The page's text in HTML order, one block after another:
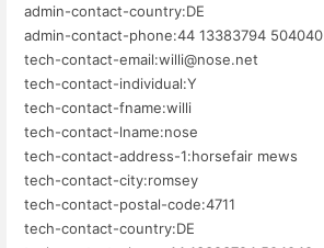
admin-contact-country:DE
admin-contact-phone:44 13383794 504040
tech-contact-email:willi@nose.net
tech-contact-individual:Y
tech-contact-fname:willi
tech-contact-lname:nose
tech-contact-address-1:horsefair mews
tech-contact-city:romsey
tech-contact-postal-code:4711
tech-contact-country:DE